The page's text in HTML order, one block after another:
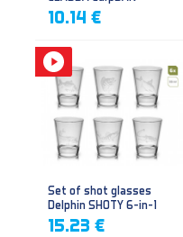
10.14 €
Set of shot glasses
Delphin SHOTY 6-in-1
15.23 €